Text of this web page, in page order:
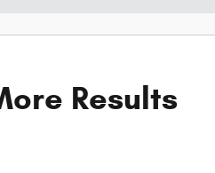
Results